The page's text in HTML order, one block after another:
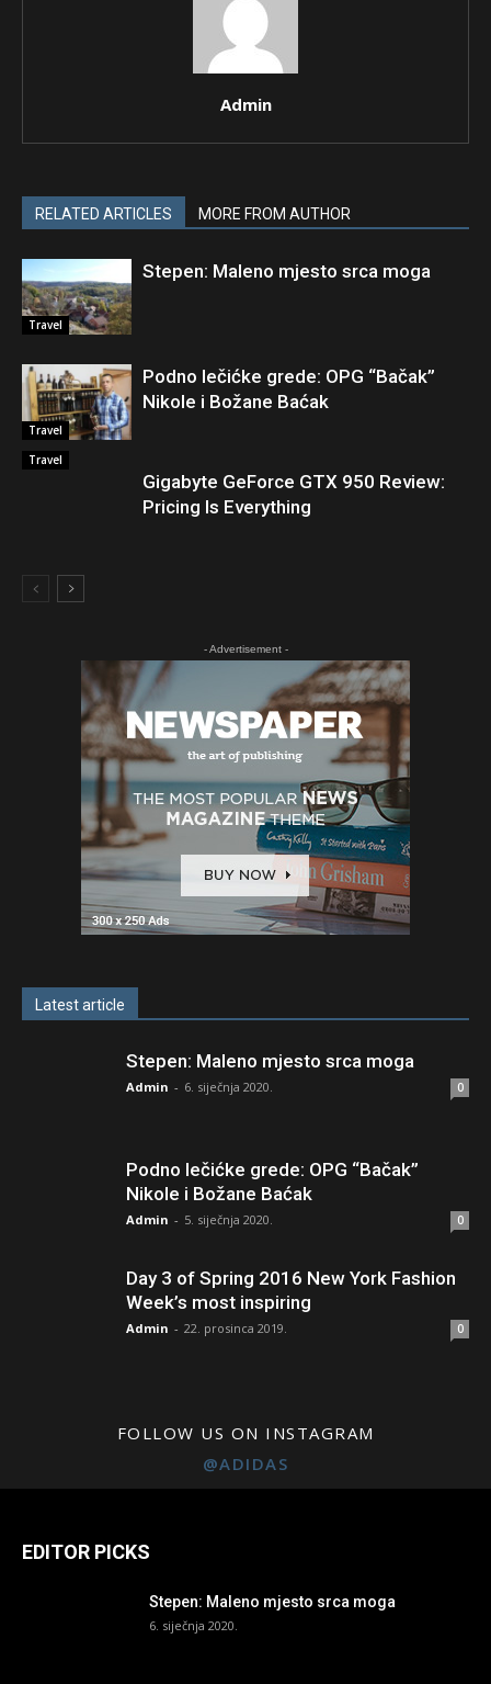
Admin
RELATED ARTICLES MORE FROM AUTHOR
Travel
Stepen: Maleno mjesto srca moga
Travel
Podno lečićke grede: OPG “Bačak”
Nikole i Božane Baćak
Travel
Gigabyte GeForce GTX 950 Review:
Pricing Is Everything
- Advertisement -
Latest article
Stepen: Maleno mjesto srca moga
Admin - 6. siječnja 2020. 0
Podno lečićke grede: OPG “Bačak”
Nikole i Božane Baćak
Admin - 5. siječnja 2020. 0
Day 3 of Spring 2016 New York Fashion
Week’s most inspiring
Admin - 22. prosinca 2019. 0
FOLLOW US ON INSTAGRAM
@ADIDAS
EDITOR PICKS
Stepen: Maleno mjesto srca moga
6. siječnja 2020.